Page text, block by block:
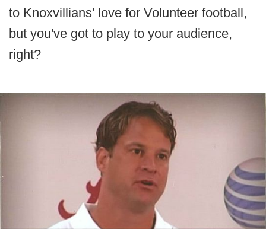
to Knoxvillians' love for Volunteer football,
but you've got to play to your audience,
right?